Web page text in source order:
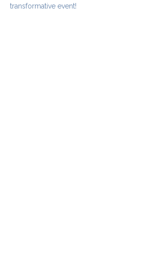
transformative event!